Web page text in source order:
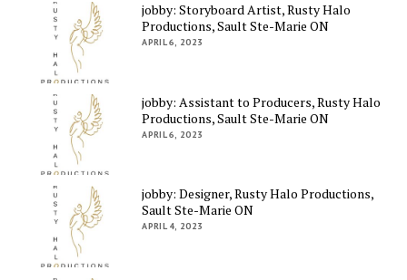
jobby: Storyboard Artist, Rusty Halo
Productions, Sault Ste-Marie ON
APRIL 6, 2023
jobby: Assistant to Producers, Rusty Halo
Productions, Sault Ste-Marie ON
APRIL 6, 2023
jobby: Designer, Rusty Halo Productions,
Sault Ste-Marie ON
APRIL 4, 2023